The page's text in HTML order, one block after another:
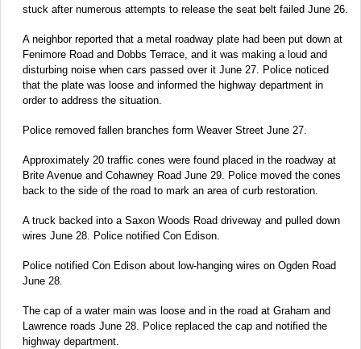
stuck after numerous attempts to release the seat belt failed June 26.
A neighbor reported that a metal roadway plate had been put down at
Fenimore Road and Dobbs Terrace, and it was making a loud and
disturbing noise when cars passed over it June 27. Police noticed
that the plate was loose and informed the highway department in
order to address the situation.
Police removed fallen branches form Weaver Street June 27.
Approximately 20 traffic cones were found placed in the roadway at
Brite Avenue and Cohawney Road June 29. Police moved the cones
back to the side of the road to mark an area of curb restoration.
A truck backed into a Saxon Woods Road driveway and pulled down
wires June 28. Police notified Con Edison.
Police notified Con Edison about low-hanging wires on Ogden Road
June 28.
The cap of a water main was loose and in the road at Graham and
Lawrence roads June 28. Police replaced the cap and notified the
highway department.